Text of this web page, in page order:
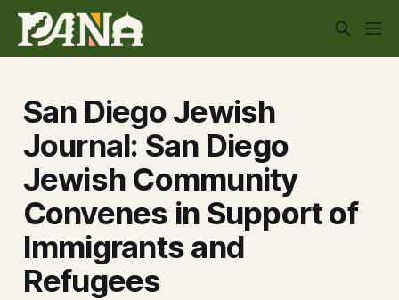
San Diego Jewish
Journal: San Diego
Jewish Community
Convenes in Support of
Immigrants and
Refugees